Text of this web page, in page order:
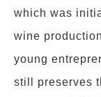
which was
wine
young
still preserves